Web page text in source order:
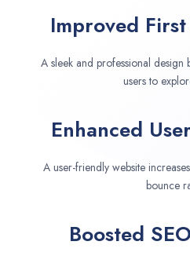
Improved
A sleek and professional design
users to
Enhanced
A user-friendly website
bounce
Boosted